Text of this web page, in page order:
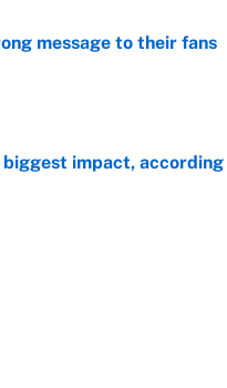
message to their fans
impact, according